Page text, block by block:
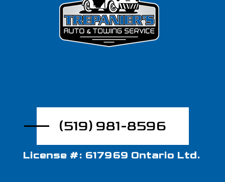
(519) 981-8596
License #: 617969 Ontario Ltd.